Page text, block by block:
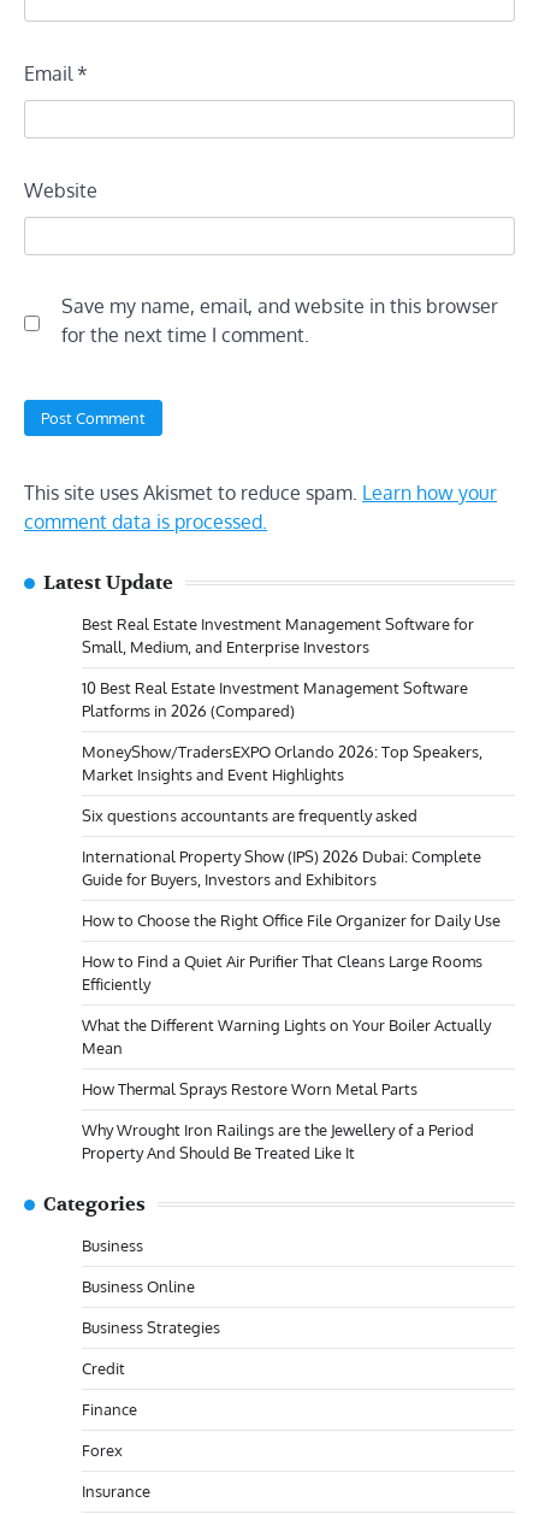
Email*
Website
Save my name, email, and website in this browser
for the next time I comment.
This site uses Akismet to reduce spam. Learn how your
comment data is processed.
Latest Update
Best Real Estate Investment Management Software for
Small, Medium, and Enterprise Investors
10 Best Real Estate Investment Management Software
Platforms in 2026 (Compared)
MoneyShow/TradersEXPO Orlando 2026: Top Speakers,
Market Insights and Event Highlights
Six questions accountants are frequently asked
International Property Show (IPS) 2026 Dubai: Complete
Guide for Buyers, Investors and Exhibitors
How to Choose the Right Office File Organizer for Daily Use
How to Find a Quiet Air Purifier That Cleans Large Rooms
Efficiently
What the Different Warning Lights on Your Boiler Actually
Mean
How Thermal Sprays Restore Worn Metal Parts
Why Wrought Iron Railings are the Jewellery of a Period
Property And Should Be Treated Like It
Categories
Business
Business Online
Business Strategies
Credit
Finance
Forex
Insurance